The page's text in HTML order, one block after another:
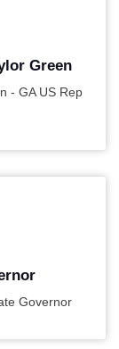
Green
- GA US Rep
Governor